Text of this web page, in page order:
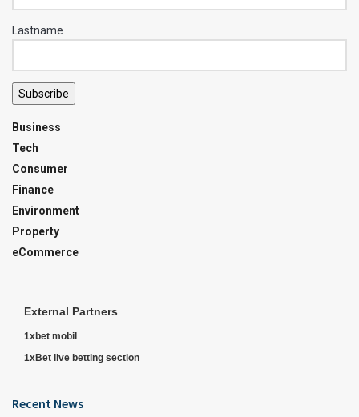
Lastname
Subscribe
Business
Tech
Consumer
Finance
Environment
Property
eCommerce
External Partners
1xbet mobil
1xBet live betting section
Recent News